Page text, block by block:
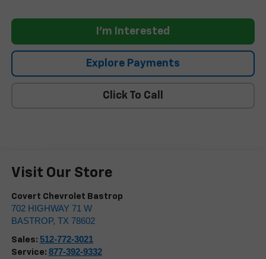
I'm Interested
Explore Payments
Click To Call
Visit Our Store
Covert Chevrolet Bastrop
702 HIGHWAY 71 W
BASTROP, TX 78602
Sales: 512-772-3021
Service: 877-392-9332